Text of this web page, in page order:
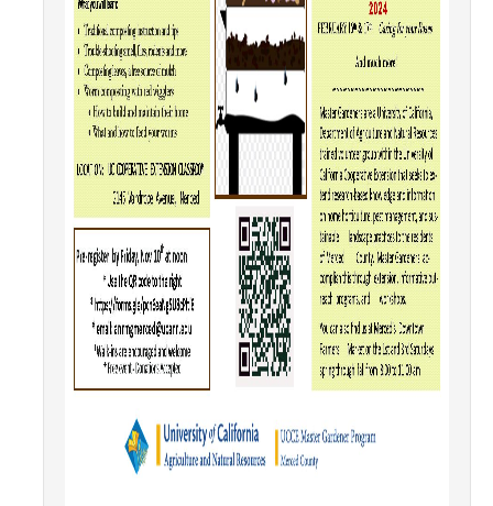
Living Lab
Projects
Carson House
Sustainalytics
Climate Action
Carbon Neutrality
Decarbonization
Net Zero Green House Gas Emissions